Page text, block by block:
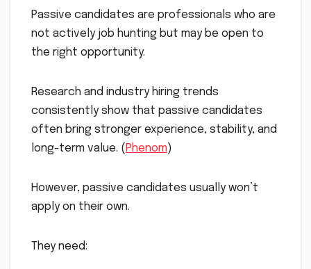
Passive candidates are professionals who are
not actively job hunting but may be open to
the right opportunity.
Research and industry hiring trends
consistently show that passive candidates
often bring stronger experience, stability, and
long-term value. ( Phenom)
However, passive candidates usually won’t
apply on their own.
They need: